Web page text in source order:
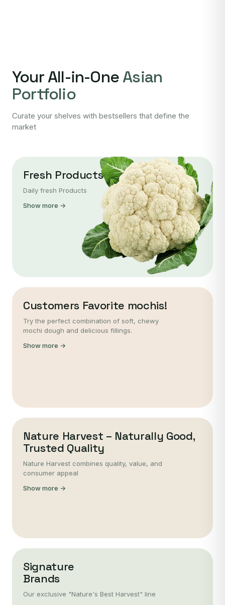
Your All-in-OneAsian
Portfolio
Curate your shelves with bestsellers that define the
market
Fresh Products
Daily fresh Products
Show more →
Customers Favorite mochis!
Try the perfect combination of soft, chewy
mochi dough and delicious fillings.
Show more →
Nature Harvest – Naturally Good,
Trusted Quality
Nature Harvest combines quality, value, and
consumer appeal
Show more →
Signature
Brands
Our exclusive "Nature's Best Harvest" line